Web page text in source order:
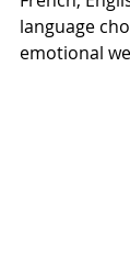
language
emotional